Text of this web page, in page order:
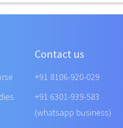
Contact us
+91 8106-920-029
+91 6301-939-583
(whatsapp business)